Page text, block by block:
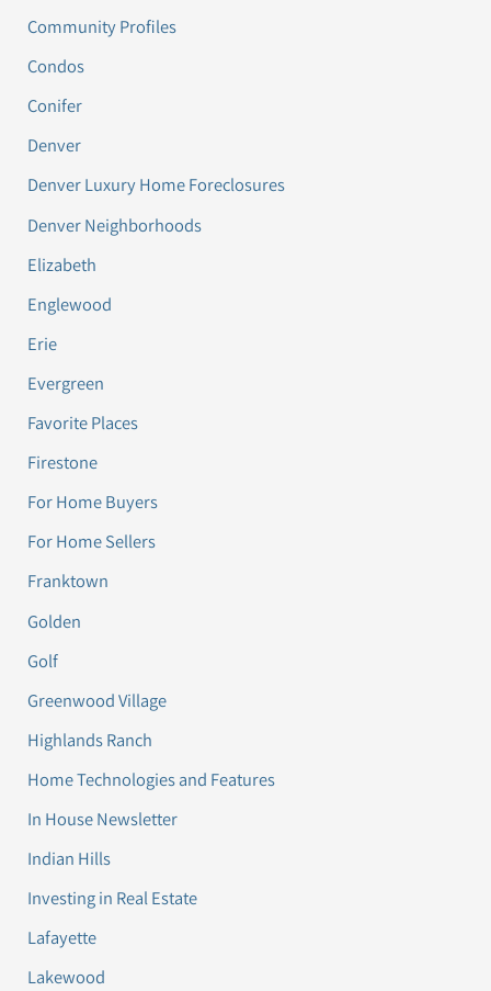
Community Profiles
Condos
Conifer
Denver
Denver Luxury Home Foreclosures
Denver Neighborhoods
Elizabeth
Englewood
Erie
Evergreen
Favorite Places
Firestone
For Home Buyers
For Home Sellers
Franktown
Golden
Golf
Greenwood Village
Highlands Ranch
Home Technologies and Features
In House Newsletter
Indian Hills
Investing in Real Estate
Lafayette
Lakewood